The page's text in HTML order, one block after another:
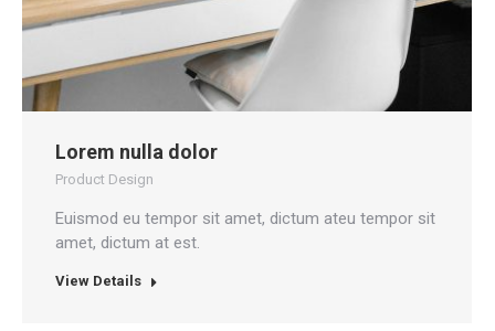
Lorem nulla dolor
Product Design
Euismod eu tempor sit amet, dictum ateu tempor sit
amet, dictum at est.
View Details